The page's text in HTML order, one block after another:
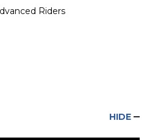
Riders
HIDE